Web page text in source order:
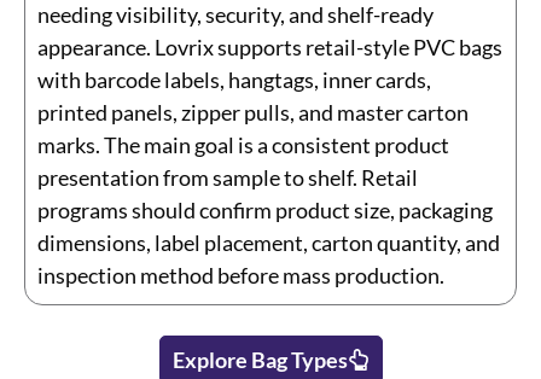
needing visibility, security, and shelf-ready
appearance. Lovrix supports retail-style PVC bags
with barcode labels, hangtags, inner cards,
printed panels, zipper pulls, and master carton
marks. The main goal is a consistent product
presentation from sample to shelf. Retail
programs should confirm product size, packaging
dimensions, label placement, carton quantity, and
inspection method before mass production.
Explore Bag Types